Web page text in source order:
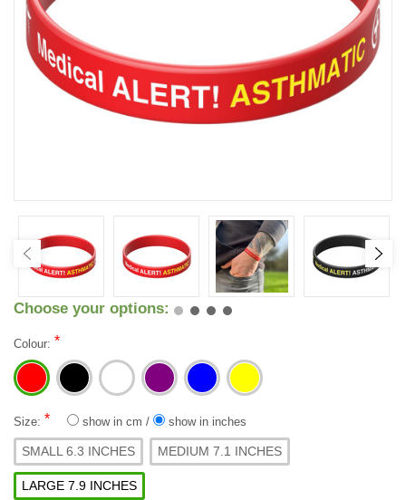
Choose your options:
Colour: *
Size: * show in cm / show in inches
SMALL 6.3 INCHES MEDIUM 7.1 INCHES
LARGE 7.9 INCHES